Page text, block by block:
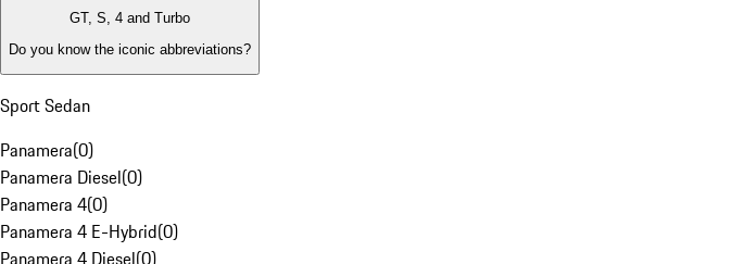
GT, S, 4 and Turbo
Do you know the iconic abbreviations?
Sport Sedan
Panamera(0)
Panamera Diesel(0)
Panamera 4(0)
Panamera 4 E-Hybrid(0)
Panamera 4 Diesel(0)